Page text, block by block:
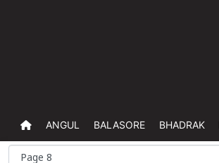
ANGUL BALASORE BHADRAK